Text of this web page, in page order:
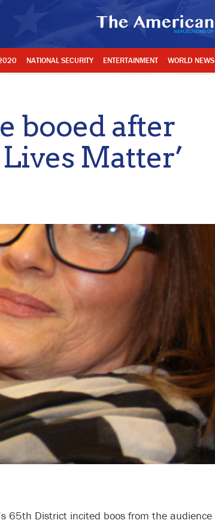
NATIONAL SECURITY ENTERTAINMENT WORLD NEWS
booed after
Matter’
65th District incited boos from the audience